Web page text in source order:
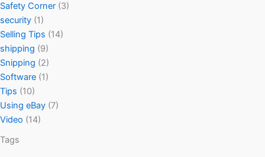
Safety Corner (3)
security (1)
Selling Tips (14)
shipping (9)
Snipping (2)
Software (1)
Tips (10)
Using eBay (7)
Video (14)
Tags